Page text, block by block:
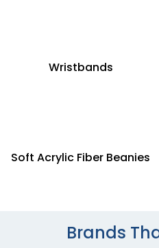
Wristbands
Soft Acrylic Fiber Beanies
Brands